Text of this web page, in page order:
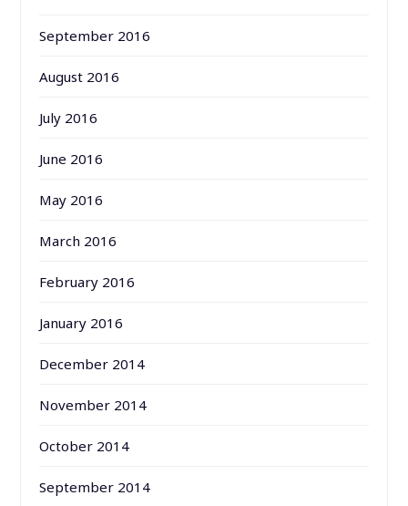
September 2016
August 2016
July 2016
June 2016
May 2016
March 2016
February 2016
January 2016
December 2014
November 2014
October 2014
September 2014